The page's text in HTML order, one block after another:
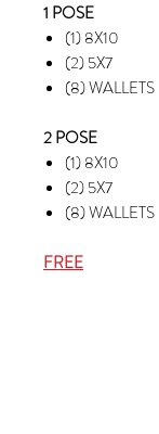
1 POSE
(1) 8X10
(2) 5X7
(8) WALLETS
2 POSE
(1) 8X10
(2) 5X7
(8) WALLETS
FREE